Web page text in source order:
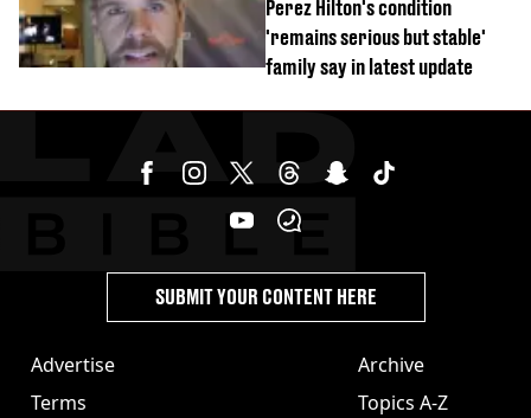
Perez Hilton's condition
'remains serious but stable'
family say in latest update
Advertise
Terms
Archive
Topics A-Z
SUBMIT YOUR CONTENT HERE